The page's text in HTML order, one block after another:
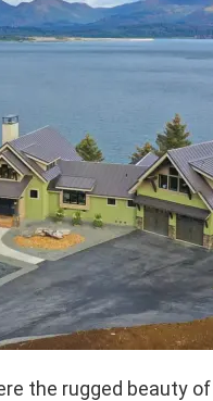
the rugged beauty